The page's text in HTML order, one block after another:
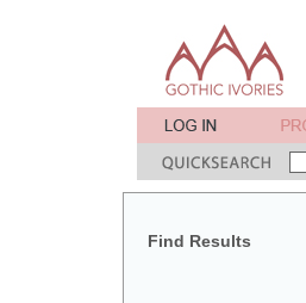
Find Results